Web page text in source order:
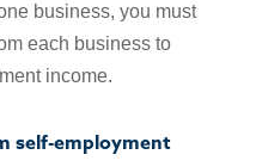
business, you must
each business to
income.
self-employment